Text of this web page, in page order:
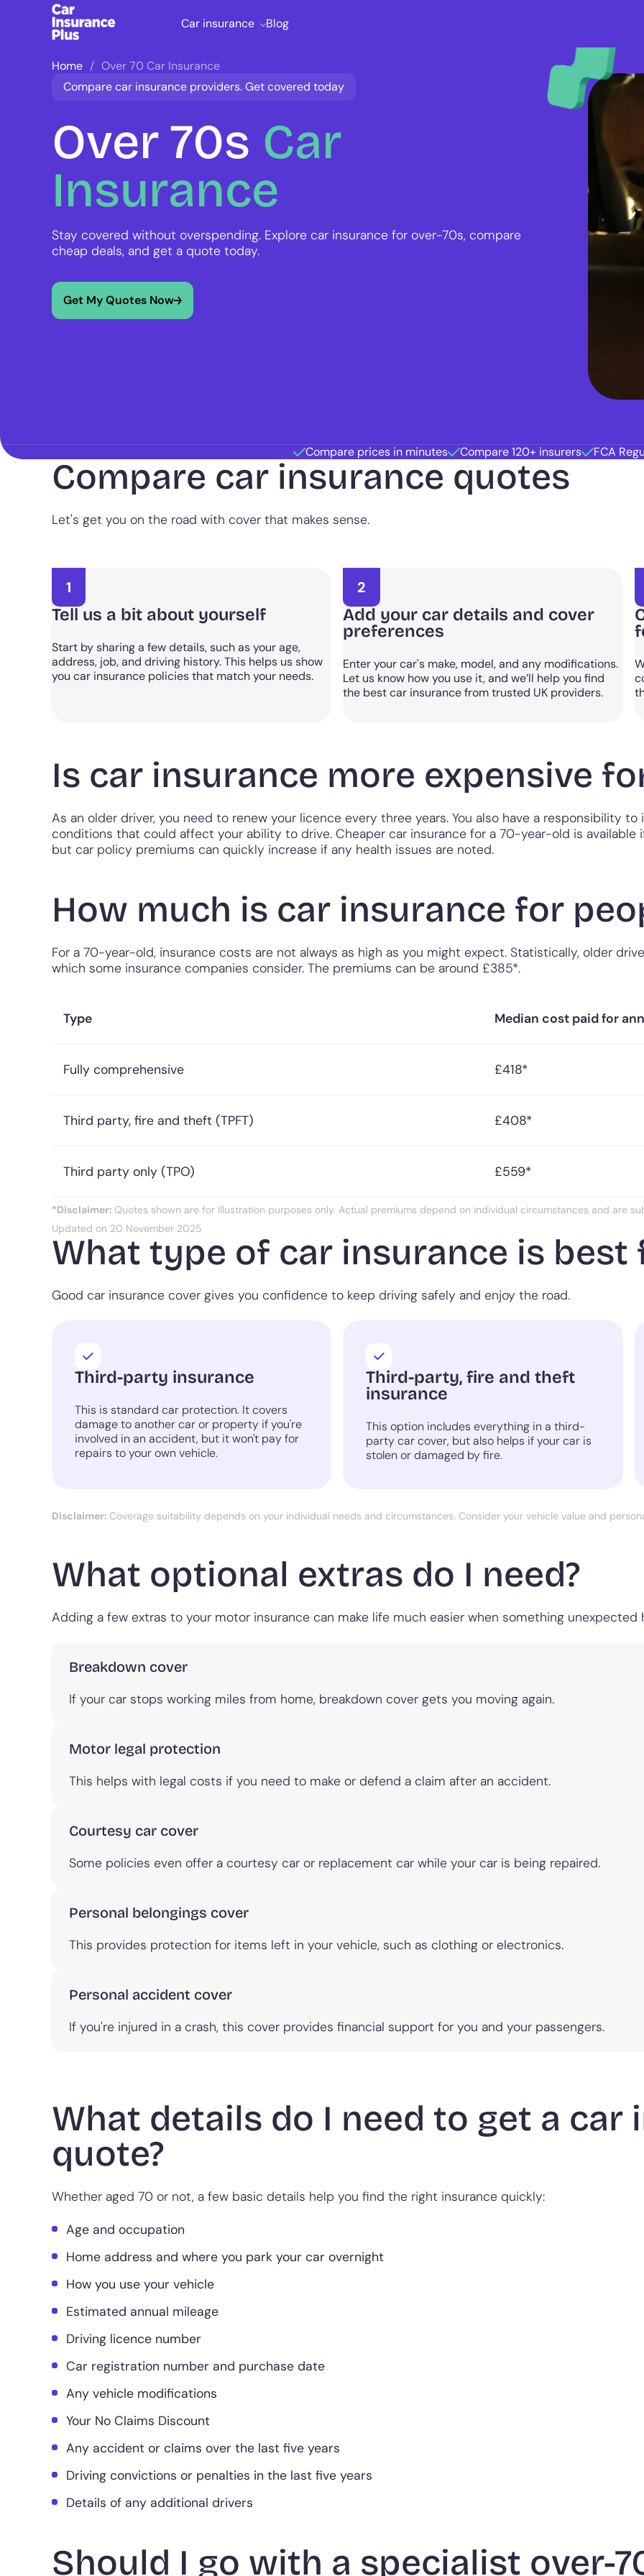
Car insurance Blog
Home
Over 70 Car Insurance
Compare car insurance providers. Get covered today
Over70s Car
Insurance
Stay covered without overspending. Explore car insurance for over-70s, compare
cheap deals, and get a quote today.
Get My Quotes Now
Compare prices in minutes Compare 120+ insurers FCA
Compare car insurance quotes
Let's get you on the road with cover that makes sense.
1
Tell us a bit about yourself
Start by sharing a few details, such as your age,
address, job, and driving history. This helps us show
you car insurance policies that match your needs.
2
Add your car details and cover
preferences
Enter your car's make, model, and any modifications.
Let us know how you use it, and we’ll help you find
the best car insurance from trusted UK providers.
Is car insurance more expensive
As an older driver, you need to renew your licence every three years. You also have a responsibility
conditions that could affect your ability to drive. Cheaper car insurance for a 70-year-old is available
but car policy premiums can quickly increase if any health issues are noted.
How much is car insurance for
For a 70-year-old, insurance costs are not always as high as you might expect. Statistically, older
which some insurance companies consider. The premiums can be around £385*.
Type Median cost paid for
Fully comprehensive £418*
Third party, fire and theft (TPFT) £408*
Third party only (TPO) £559*
*Disclaimer: Quotes shown are for illustration purposes only. Actual premiums depend on individual circumstances and are
Updated on 20 November 2025
What type of car insurance is best
Good car insurance cover gives you confidence to keep driving safely and enjoy the road.
Third-party insurance
This is standard car protection. It covers
damage to another car or property if you're
involved in an accident, but it won't pay for
repairs to your own vehicle.
Third-party, fire and theft
insurance
This option includes everything in a third-
party car cover, but also helps if your car is
stolen or damaged by fire.
Disclaimer: Coverage suitability depends on your individual needs and circumstances. Consider your vehicle value and
What optional extras do I need?
Adding a few extras to your motor insurance can make life much easier when something unexpected
Breakdown cover
If your car stops working miles from home, breakdown cover gets you moving again.
Motor legal protection
This helps with legal costs if you need to make or defend a claim after an accident.
Courtesy car cover
Some policies even offer a courtesy car or replacement car while your car is being repaired.
Personal belongings cover
This provides protection for items left in your vehicle, such as clothing or electronics.
Personal accident cover
If you're injured in a crash, this cover provides financial support for you and your passengers.
What details do I need to get a car
quote?
Whether aged 70 or not, a few basic details help you find the right insurance quickly:
Age and occupation
Home address and where you park your car overnight
How you use your vehicle
Estimated annual mileage
Driving licence number
Car registration number and purchase date
Any vehicle modifications
Your No Claims Discount
Any accident or claims over the last five years
Driving convictions or penalties in the last five years
Details of any additional drivers
Should I go with a specialist over-